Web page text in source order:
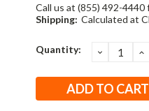
Call us at (855) 492-
Shipping: Calculated at
Current
Quantity: